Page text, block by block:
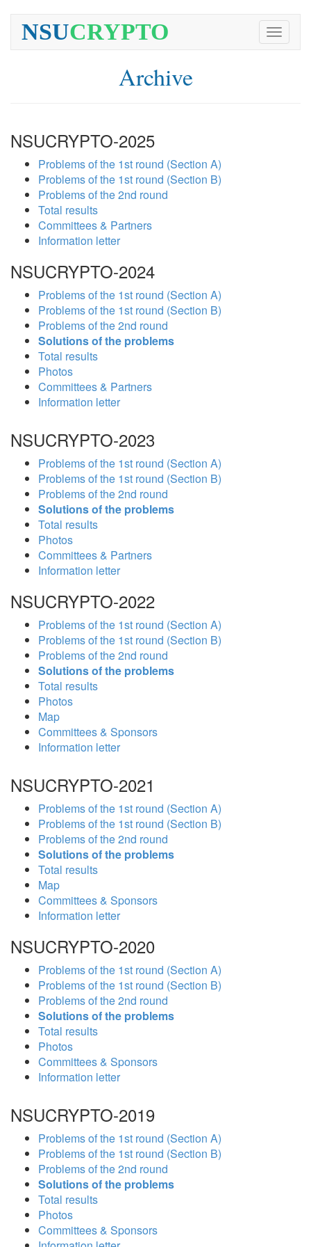
Toggle
NSUCRYPTO
Archive
NSUCRYPTO-2025
Problems of the 1st round (Section A)
Problems of the 1st round (Section B)
Problems of the 2nd round
Total results
Committees & Partners
Information letter
NSUCRYPTO-2024
Problems of the 1st round (Section A)
Problems of the 1st round (Section B)
Problems of the 2nd round
Solutions of the problems
Total results
Photos
Committees & Partners
Information letter
NSUCRYPTO-2023
Problems of the 1st round (Section A)
Problems of the 1st round (Section B)
Problems of the 2nd round
Solutions of the problems
Total results
Photos
Committees & Partners
Information letter
NSUCRYPTO-2022
Problems of the 1st round (Section A)
Problems of the 1st round (Section B)
Problems of the 2nd round
Solutions of the problems
Total results
Photos
Map
Committees & Sponsors
Information letter
NSUCRYPTO-2021
Problems of the 1st round (Section A)
Problems of the 1st round (Section B)
Problems of the 2nd round
Solutions of the problems
Total results
Map
Committees & Sponsors
Information letter
NSUCRYPTO-2020
Problems of the 1st round (Section A)
Problems of the 1st round (Section B)
Problems of the 2nd round
Solutions of the problems
Total results
Photos
Committees & Sponsors
Information letter
NSUCRYPTO-2019
Problems of the 1st round (Section A)
Problems of the 1st round (Section B)
Problems of the 2nd round
Solutions of the problems
Total results
Photos
Committees & Sponsors